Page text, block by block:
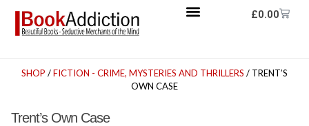
£0.00
SHOP /FICTION - CRIME, MYSTERIES AND THRILLERS / TRENT’S
OWN CASE
Trent’s Own Case